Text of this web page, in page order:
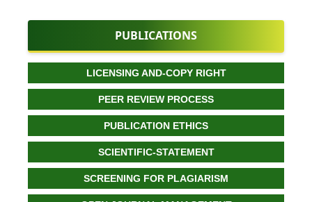
PUBLICATIONS
LICENSING AND-COPY RIGHT
PEER REVIEW PROCESS
PUBLICATION ETHICS
SCIENTIFIC-STATEMENT
SCREENING FOR PLAGIARISM